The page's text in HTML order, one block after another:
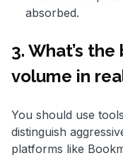
absorbed.
3. What’s
volume in
You should use
distinguish
platforms like